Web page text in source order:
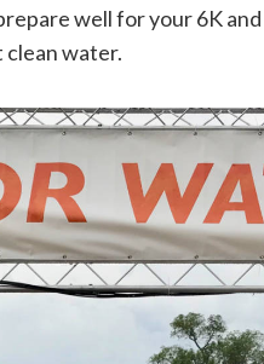
well for your 6K and
water.